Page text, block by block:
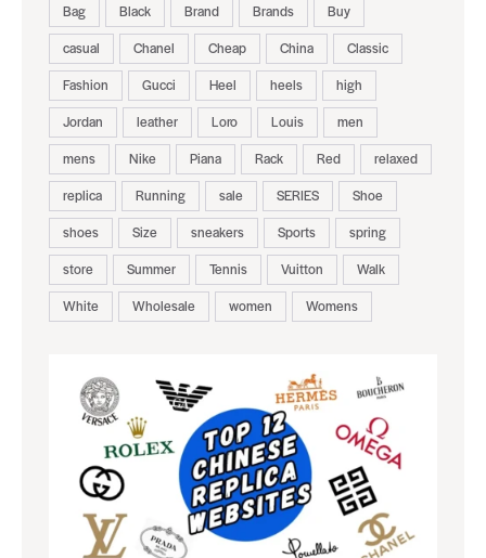
Bag Black Brand Brands
Buy
casual
Chanel Cheap China
Classic
Fashion
Gucci Heel heels
high
Jordan
leather Loro Louis
men
mens
Nike Piana Rack Red
relaxed
replica
Running sale SERIES
Shoe
shoes
Size sneakers Sports
spring
store
Summer Tennis Vuitton
Walk
White
Wholesale women Womens